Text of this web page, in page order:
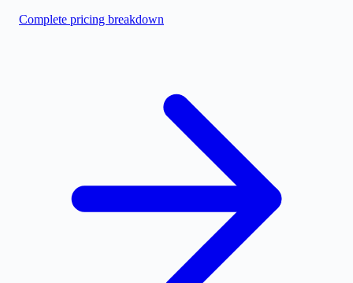
Complete pricing breakdown